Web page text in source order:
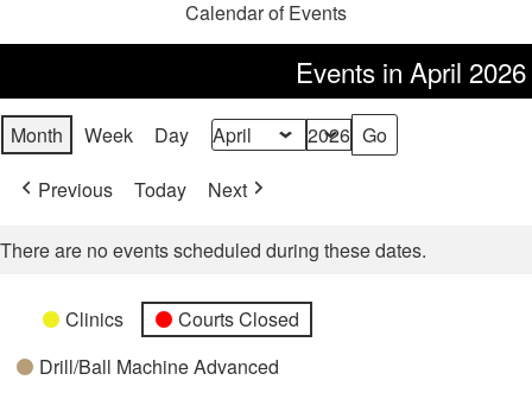
Calendar of Events
Events in April 2026
Month Week Day Month
Year
Previous
Today Next
There are no events scheduled during these dates.
Categories
UntitledClinics
Courts Closed
Drill/Ball Machine Advanced